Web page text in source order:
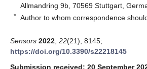
Allmandring 9b, 70569 Stuttgart,
* Author to whom correspondence
Sensors 2022 22(21), 8145;
https://doi.org/10.3390/s22218145
Submission received: 20 September